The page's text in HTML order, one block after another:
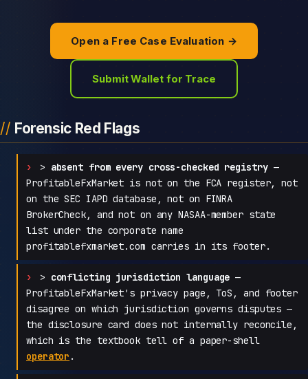
Open a Free Case Evaluation →
Submit Wallet for Trace
Forensic Red Flags
> absent from every cross-checked registry—
ProfitableFxMarket is not on the FCA register, not
on the SEC IAPD database, not on FINRA
BrokerCheck, and not on any NASAA-member state
list under the corporate name
profitablefxmarket.com carries in its footer.
> conflicting jurisdiction language —
ProfitableFxMarket's privacy page, ToS, and footer
disagree on which jurisdiction governs disputes —
the disclosure card does not internally reconcile,
which is the textbook tell of a paper-shell
operator .